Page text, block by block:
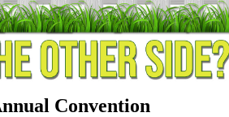
Convention